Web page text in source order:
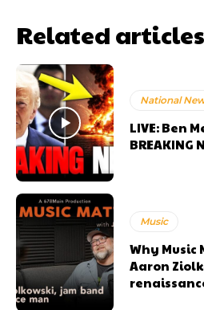
Related articles
National
LIVE: Ben
BREAKING
Music
Why Music
Aaron